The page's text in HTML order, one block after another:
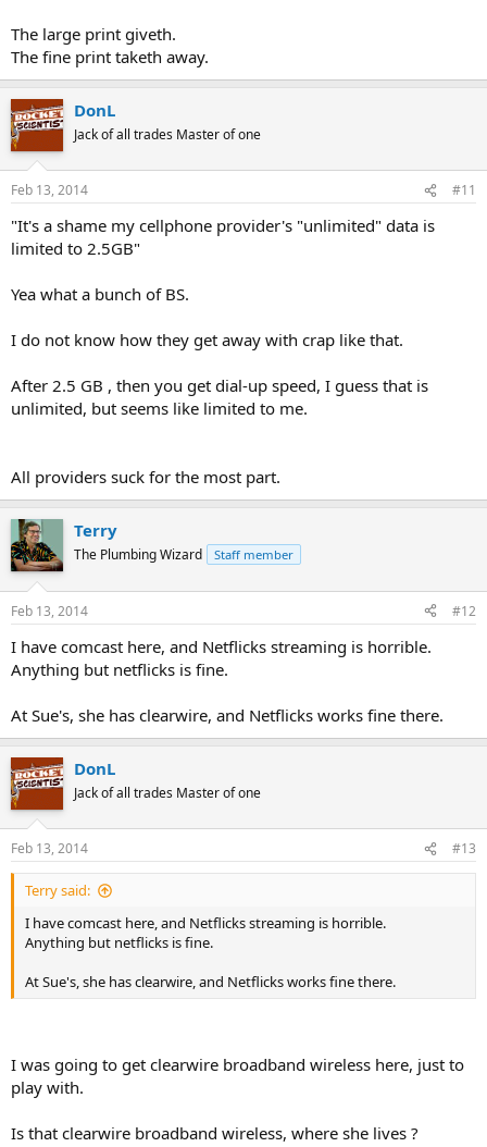
The large print giveth.
The fine print taketh away.
DonL
Jack of all trades Master of one
Feb 13, 2014 #11
"It's a shame my cellphone provider's "unlimited" data is
limited to 2.5GB"
Yea what a bunch of BS.
I do not know how they get away with crap like that.
After 2.5 GB , then you get dial-up speed, I guess that is
unlimited, but seems like limited to me.
All providers suck for the most part.
Terry
The Plumbing Wizard Staff member
Feb 13, 2014 #12
I have comcast here, and Netflicks streaming is horrible.
Anything but netflicks is fine.
At Sue's, she has clearwire, and Netflicks works fine there.
DonL
Jack of all trades Master of one
Feb 13, 2014 #13
Terry said:
I have comcast here, and Netflicks streaming is horrible.
Anything but netflicks is fine.
At Sue's, she has clearwire, and Netflicks works fine there.
I was going to get clearwire broadband wireless here, just to
play with.
Is that clearwire broadband wireless, where she lives ?